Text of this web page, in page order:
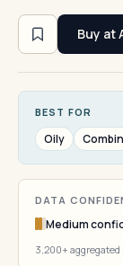
Buy at
BEST FOR
Oily
DATA
Medium
3,200+ aggregated